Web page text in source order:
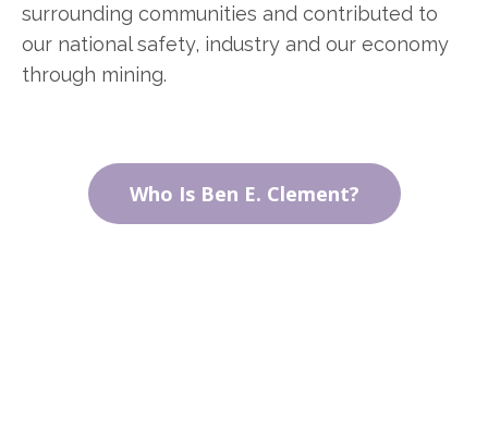
surrounding communities and contributed to
our national safety, industry and our economy
through mining.
Who Is Ben E. Clement?